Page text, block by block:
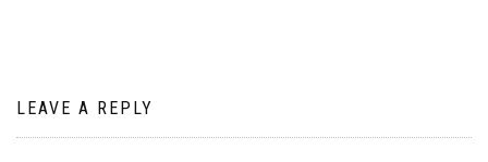
LEAVE A REPLY